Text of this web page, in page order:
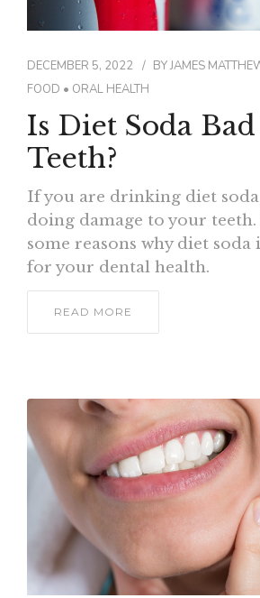
DECEMBER 5, 2022 BYJAMES
FOOD • ORAL HEALTH
Is Diet Soda
Teeth?
If you are drinking diet
doing damage to your
some reasons why diet soda
for your dental health.
READ MORE